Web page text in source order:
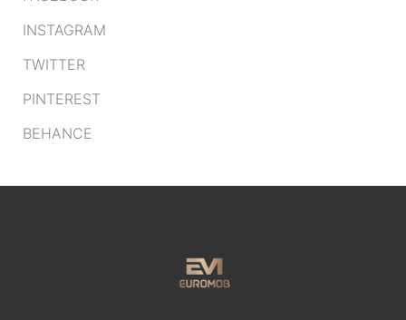
INSTAGRAM
TWITTER
PINTEREST
BEHANCE